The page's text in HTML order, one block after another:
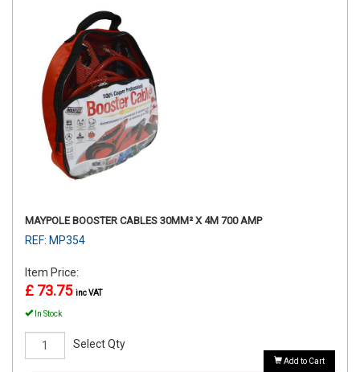
MAYPOLE BOOSTER CABLES 30MM² X 4M 700 AMP
REF: MP354
Item Price:
£ 73.75 inc VAT
In Stock
Select Qty
Add to Cart